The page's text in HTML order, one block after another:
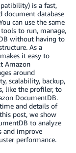
is a fast,
document database
can use the same
to run, manage,
without having to
As a
it easy to
Amazon
around
scalability, backup,
like the profiler, to
DocumentDB.
and details of
post, we show
to analyze
and improve
performance.